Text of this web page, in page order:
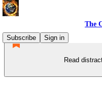
The
Subscribe
Sign in
Read